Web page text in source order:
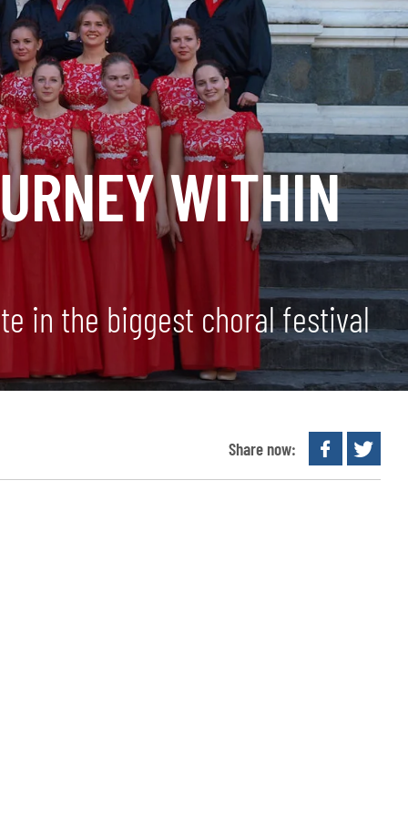
WITHIN
in the biggest choral festival
Share now: